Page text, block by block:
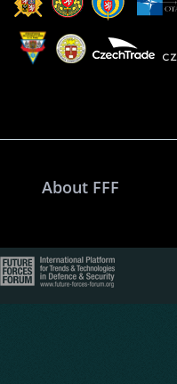
About FFF